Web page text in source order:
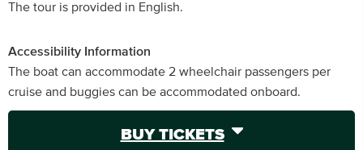
The tour is provided in English.
Accessibility Information
The boat can accommodate 2 wheelchair passengers per
cruise and buggies can be accommodated onboard.
BUY TICKETS